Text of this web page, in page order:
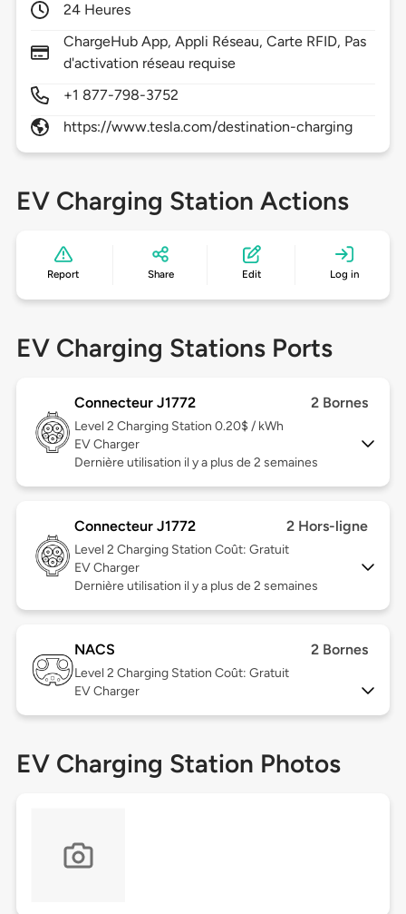
24 Heures
ChargeHub App, Appli Réseau, Carte RFID, Pas
d'activation réseau requise
+1 877-798-3752
https://www.tesla.com/destination-charging
EV Charging Station Actions
Report Share Edit Log in
EV Charging Stations Ports
Connecteur J1772 2 Bornes
Level 2 Charging Station 0.20$ / kWh
EV Charger
Dernière utilisation il y a plus de 2 semaines
Connecteur J1772 2 Hors-ligne
Level 2 Charging Station Coût: Gratuit
EV Charger
Dernière utilisation il y a plus de 2 semaines
NACS 2 Bornes
Level 2 Charging Station Coût: Gratuit
EV Charger
EV Charging Station Photos